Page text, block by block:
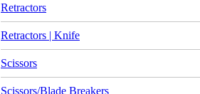
Retractors
Retractors | Knife
Scissors
Scissors/Blade Breakers